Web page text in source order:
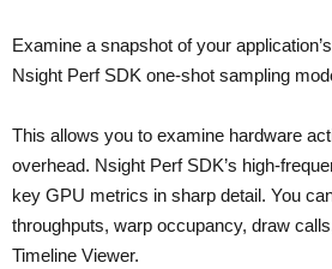
Examine a snapshot of your
Nsight Perf SDK one-shot sampling
This allows you to examine hardware
overhead. Nsight Perf SDK’s high-
key GPU metrics in sharp detail. You
throughputs, warp occupancy, draw
Timeline Viewer.